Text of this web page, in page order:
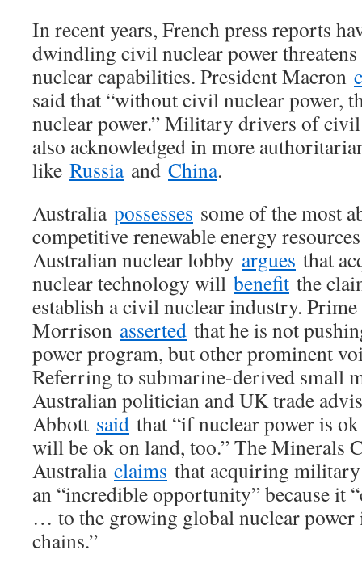
In recent years, French press reports
dwindling civil nuclear power
nuclear capabilities. President Macron
said that “without civil nuclear power,
nuclear power.” Military drivers of
also acknowledged in more
like Russiaand China.
Australia possesses some of the most
competitive renewable energy
Australian nuclear lobby argues that
nuclear technology will benefit the
establish a civil nuclear industry.
Morrison asserted that he is not
power program, but other prominent
Referring to submarine-derived small
Australian politician and UK trade
Abbott said that “if nuclear power is
will be ok on land, too.” The Minerals
Australia claims that acquiring
an “incredible opportunity” because it
… to the growing global nuclear
chains.”